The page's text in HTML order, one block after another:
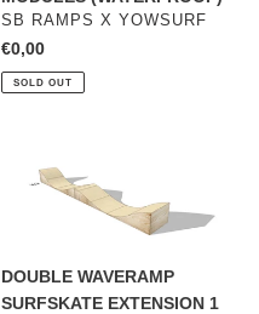
VENDOR
SB RAMPS X YOWSURF
Regular
price
€0,00
SOLD OUT
WAVERAMP
SURFSKATE
MODULE
(WOOD)
DOUBLE WAVERAMP
SURFSKATE EXTENSION 1